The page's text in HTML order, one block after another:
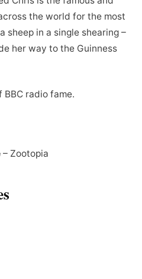
the world for the most
sheep in a single shearing –
her way to the Guinness
BBC radio fame.
– Zootopia